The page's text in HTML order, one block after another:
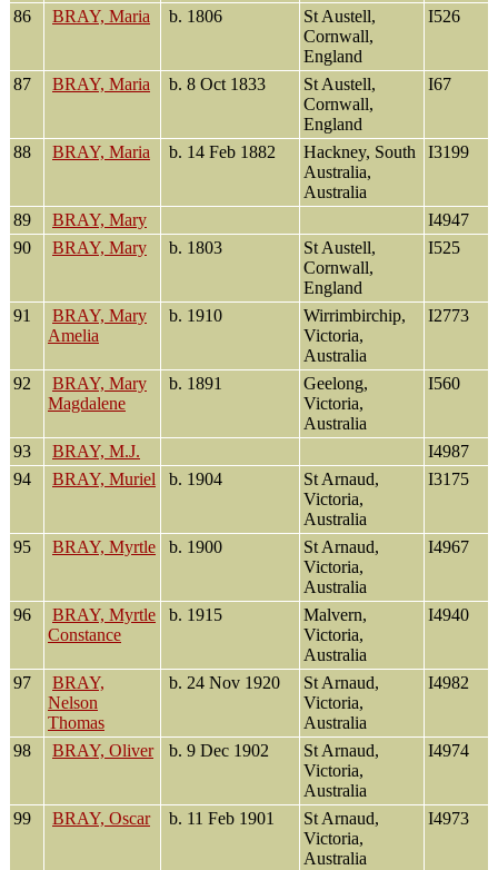
86 BRAY, Maria b. 1806
St Austell,
Cornwall,
England
I526
87 BRAY, Maria b. 8 Oct 1833
St Austell,
Cornwall,
England
I67
88 BRAY, Maria b. 14 Feb 1882
Hackney, South
Australia,
Australia
I3199
89 BRAY, Mary
I4947
90
BRAY, Mary b. 1803
St Austell,
Cornwall,
England
I525
91
BRAY, Mary
Amelia
b. 1910
Wirrimbirchip,
Victoria,
Australia
I2773
92
BRAY, Mary
Magdalene
b. 1891
Geelong,
Victoria,
Australia
I560
93 BRAY, M.J.
I4987
94
BRAY, Muriel b. 1904
St Arnaud,
Victoria,
Australia
I3175
95 BRAY, Myrtle b. 1900
St Arnaud,
Victoria,
Australia
I4967
96
BRAY, Myrtle
Constance
b. 1915
Malvern,
Victoria,
Australia
I4940
97
BRAY,
Nelson
Thomas
b. 24 Nov 1920
St Arnaud,
Victoria,
Australia
I4982
98 BRAY, Oliver b. 9 Dec 1902
St Arnaud,
Victoria,
Australia
I4974
99 BRAY, Oscar b. 11 Feb 1901
St Arnaud,
Victoria,
Australia
I4973